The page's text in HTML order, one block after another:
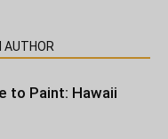
AUTHOR
to Paint: Hawaii